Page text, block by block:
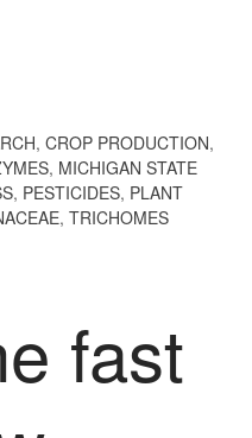
2017
2017
2017
March 2017
February 2017
, CROP PRODUCTION,
, MICHIGAN STATE
, PESTICIDES, PLANT
, TRICHOMES
fast